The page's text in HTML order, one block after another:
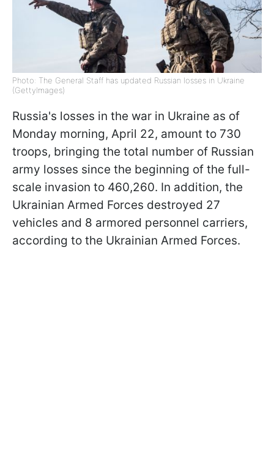
Photo: The General Staff has updated Russian losses in Ukraine
(GettyImages)
Russia's losses in the war in Ukraine as of
Monday morning, April 22, amount to 730
troops, bringing the total number of Russian
army losses since the beginning of the full-
scale invasion to 460,260. In addition, the
Ukrainian Armed Forces destroyed 27
vehicles and 8 armored personnel carriers,
according to the Ukrainian Armed Forces.